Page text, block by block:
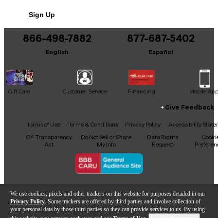
We use cookies, pixels and other trackers on this website for purposes detailed in our
Privacy Policy . Some trackers are offered by third parties and involve collection of
your personal data by those third parties so they can provide services to us. By using
Sign Up
866-498-7882
English
877-687-5402
Español
Gift Card Customer Service Financing Mobile App
Facebook
X YouTubeInstagram
TikTokThreads
Give Feedback
Terms of Use Terms & Conditions Privacy Policy
Accessibility
CA Transparency
Act
Do Not Sell or Share
My Info
Data Rights
Request
Copyright © Guitar Center Inc.